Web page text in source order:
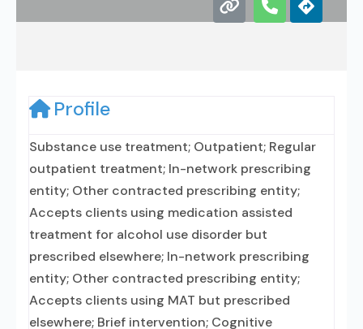
Profile
Substance use treatment; Outpatient; Regular
outpatient treatment; In-network prescribing
entity; Other contracted prescribing entity;
Accepts clients using medication assisted
treatment for alcohol use disorder but
prescribed elsewhere; In-network prescribing
entity; Other contracted prescribing entity;
Accepts clients using MAT but prescribed
elsewhere; Brief intervention; Cognitive